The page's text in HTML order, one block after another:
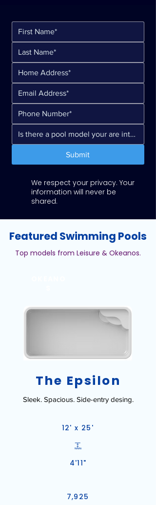
Submit
We respect your privacy. Your
information will never be
shared.
Featured Swimming Pools
Top models from Leisure & Okeanos.
The Epsilon
Sleek. Spacious. Side-entry desing.
12' x 25'
4'11"
7,925